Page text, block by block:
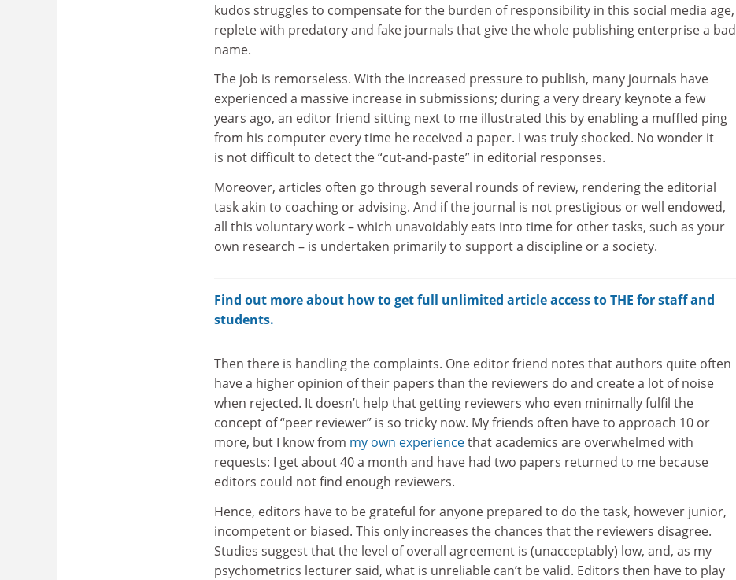
kudos struggles to compensate for the burden of responsibility in this social media age,
replete with predatory and fake journals that give the whole publishing enterprise a bad
name.
The job is remorseless. With the increased pressure to publish, many journals have
experienced a massive increase in submissions; during a very dreary keynote a few
years ago, an editor friend sitting next to me illustrated this by enabling a muffled ping
from his computer every time he received a paper. I was truly shocked. No wonder it
is not difficult to detect the “cut-and-paste” in editorial responses.
Moreover, articles often go through several rounds of review, rendering the editorial
task akin to coaching or advising. And if the journal is not prestigious or well endowed,
all this voluntary work – which unavoidably eats into time for other tasks, such as your
own research – is undertaken primarily to support a discipline or a society.
Find out more about how to get full unlimited article access to THE for staff and
students.
Then there is handling the complaints. One editor friend notes that authors quite often
have a higher opinion of their papers than the reviewers do and create a lot of noise
when rejected. It doesn’t help that getting reviewers who even minimally fulfil the
concept of “peer reviewer” is so tricky now. My friends often have to approach 10 or
more, but I know from my own experiencethat academics are overwhelmed with
requests: I get about 40 a month and have had two papers returned to me because
editors could not find enough reviewers.
Hence, editors have to be grateful for anyone prepared to do the task, however junior,
incompetent or biased. This only increases the chances that the reviewers disagree.
Studies suggest that the level of overall agreement is (unacceptably) low, and, as my
psychometrics lecturer said, what is unreliable can’t be valid. Editors then have to play